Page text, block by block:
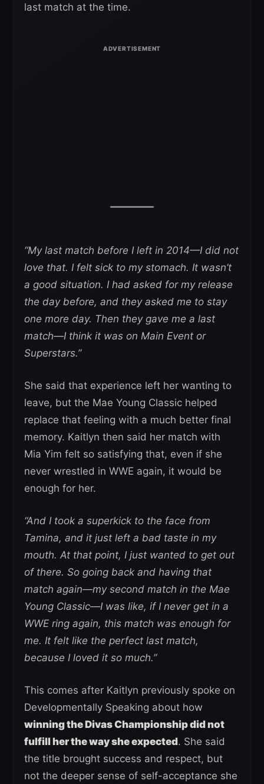
last match at the time.
“My last match before I left in 2014—I did not
love that. I felt sick to my stomach. It wasn’t
a good situation. I had asked for my release
the day before, and they asked me to stay
one more day. Then they gave me a last
match—I think it was on Main Event or
Superstars.”
She said that experience left her wanting to
leave, but the Mae Young Classic helped
replace that feeling with a much better final
memory. Kaitlyn then said her match with
Mia Yim felt so satisfying that, even if she
never wrestled in WWE again, it would be
enough for her.
“And I took a superkick to the face from
Tamina, and it just left a bad taste in my
mouth. At that point, I just wanted to get out
of there. So going back and having that
match again—my second match in the Mae
Young Classic—I was like, if I never get in a
WWE ring again, this match was enough for
me. It felt like the perfect last match,
because I loved it so much.”
This comes after Kaitlyn previously spoke on
Developmentally Speaking about how
winning the Divas Championship did not
fulfill her the way she expected. She said
the title brought success and respect, but
not the deeper sense of self-acceptance she